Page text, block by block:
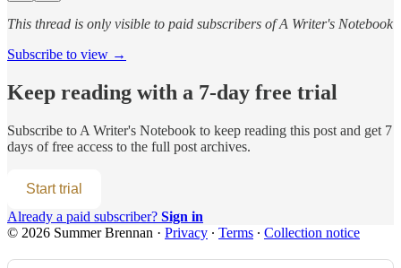
This thread is only visible to paid subscribers of A Writer's Notebook
Subscribe to view →
Keep reading with a 7-day free trial
Subscribe to A Writer's Notebook to keep reading this post and get 7
days of free access to the full post archives.
Start trial
Already a paid subscriber? Sign in
© 2026 Summer Brennan · Privacy ∙ Terms ∙ Collection notice